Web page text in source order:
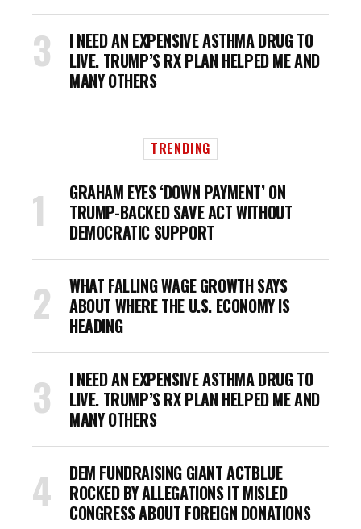
I NEED AN EXPENSIVE ASTHMA DRUG TO
LIVE. TRUMP’S RX PLAN HELPED ME AND
MANY OTHERS
TRENDING
GRAHAM EYES ‘DOWN PAYMENT’ ON
TRUMP-BACKED SAVE ACT WITHOUT
DEMOCRATIC SUPPORT
WHAT FALLING WAGE GROWTH SAYS
ABOUT WHERE THE U.S. ECONOMY IS
HEADING
I NEED AN EXPENSIVE ASTHMA DRUG TO
LIVE. TRUMP’S RX PLAN HELPED ME AND
MANY OTHERS
DEM FUNDRAISING GIANT ACTBLUE
ROCKED BY ALLEGATIONS IT MISLED
CONGRESS ABOUT FOREIGN DONATIONS